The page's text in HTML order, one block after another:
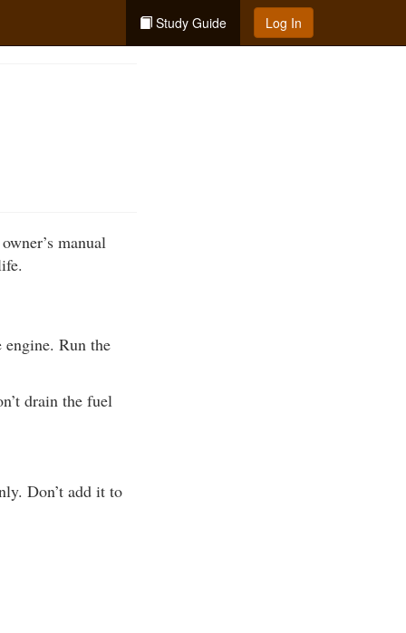
Study Guide Log In
manual
Run the
drain the fuel
Don’t add it to